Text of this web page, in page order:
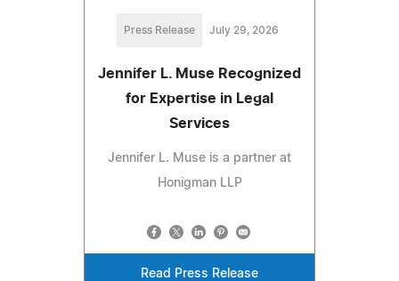
Press Release July 29, 2026
Jennifer L. Muse Recognized
for Expertise in Legal
Services
Jennifer L. Muse is a partner at
Honigman LLP
Read Press Release